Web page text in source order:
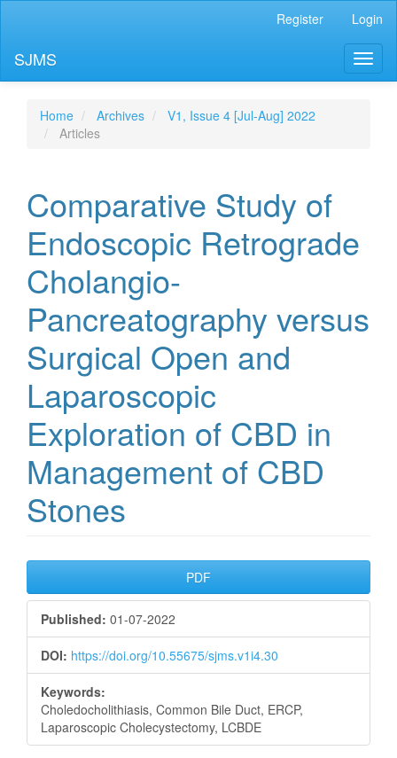
Content
Sidebar
Register Login
SJMS
Home Archives
V1, Issue 4 [Jul-Aug] 2022
Articles
Comparative Study of
Endoscopic Retrograde
Cholangio-
Pancreatography versus
Surgical Open and
Laparoscopic
Exploration of CBD in
Management of CBD
Stones
Article
Sidebar
PDF
Published: 01-07-2022
DOI: https://doi.org/10.55675/sjms.v1i4.30
Keywords:
Choledocholithiasis, Common Bile Duct, ERCP,
Laparoscopic Cholecystectomy, LCBDE